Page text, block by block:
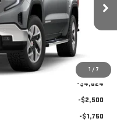
1 / 7
Ext. Int.
$67,740
+$229
-$4,024
-$2,500
-$1,750